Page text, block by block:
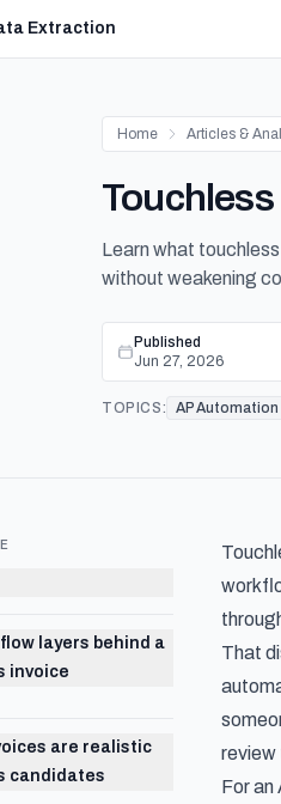
Extraction
Home Articles &
Learn what
without weakening
Published
Jun 27, 2026
TOPICS: AP Automation
layers behind a
invoice
are realistic
candidates
That
review
For an